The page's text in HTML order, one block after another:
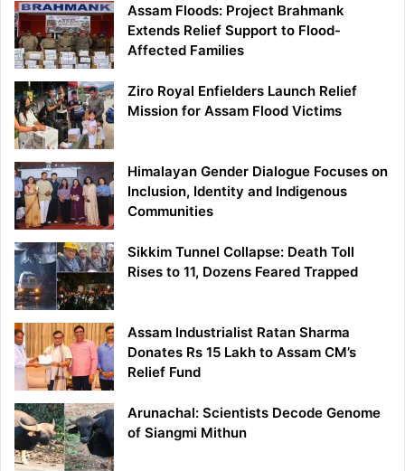
Assam Floods: Project Brahmank
Extends Relief Support to Flood-
Affected Families
Ziro Royal Enfielders Launch Relief
Mission for Assam Flood Victims
Himalayan Gender Dialogue Focuses on
Inclusion, Identity and Indigenous
Communities
Sikkim Tunnel Collapse: Death Toll
Rises to 11, Dozens Feared Trapped
Assam Industrialist Ratan Sharma
Donates Rs 15 Lakh to Assam CM’s
Relief Fund
Arunachal: Scientists Decode Genome
of Siangmi Mithun